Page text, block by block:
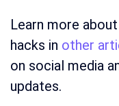
Learn more
hacks in other
on social media
updates.